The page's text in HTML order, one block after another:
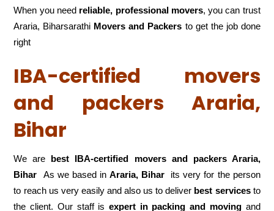
When you need reliable, professional movers, you can trust
Araria, Biharsarathi Movers and Packers to get the job done
right
IBA-certified movers
and packers Araria,
Bihar
We are best IBA-certified movers and packers Araria,
Bihar As we based in Araria, Bihar its very for the person
to reach us very easily and also us to deliver best servicesto
the client. Our staff is expert in packing and movingand